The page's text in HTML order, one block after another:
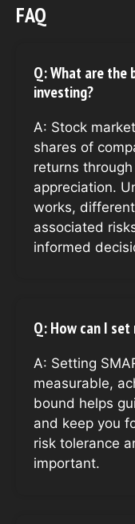
FAQ
Q: What are the
investing?
A: Stock
shares of
returns
appreciation.
works,
associated
informed
Q: How can I
A: Setting
measurable,
bound helps
and keep you
risk tolerance
important.